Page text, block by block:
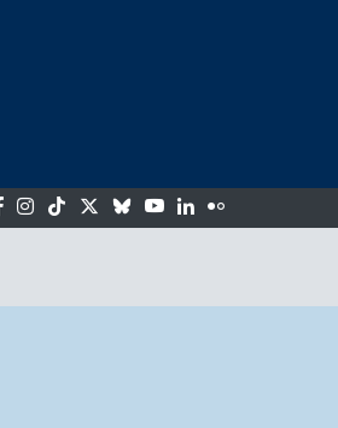
Facebook
Instagram
TiktokTwitter
BlueskyYouTubeLinkedIn
Flickr